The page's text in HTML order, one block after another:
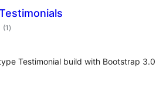
(1 total
ratings
)
Testimonial build with Bootstrap 3.0